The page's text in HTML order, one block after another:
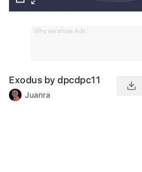
Why we show Ads
Exodus by dpcdpc11
Juanra